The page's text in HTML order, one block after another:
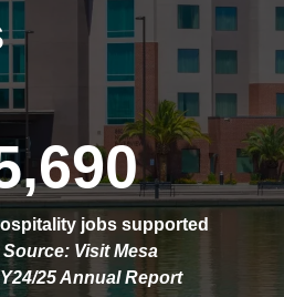
jobs supported
Source: Visit Mesa
25 Annual Report